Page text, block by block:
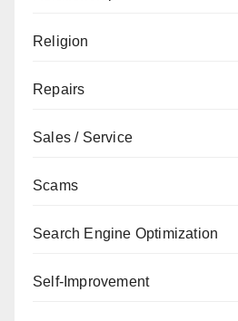
Religion
Repairs
Sales / Service
Scams
Search Engine Optimization
Self-Improvement